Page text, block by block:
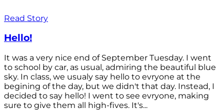
Read Story
Hello!
It was a very nice end of September Tuesday. I went
to school by car, as usual, admiring the beautiful blue
sky. In class, we usualy say hello to evryone at the
begining of the day, but we didn't that day. Instead, I
decided to say hello! I went to see evryone, making
sure to give them all high-fives. It's...